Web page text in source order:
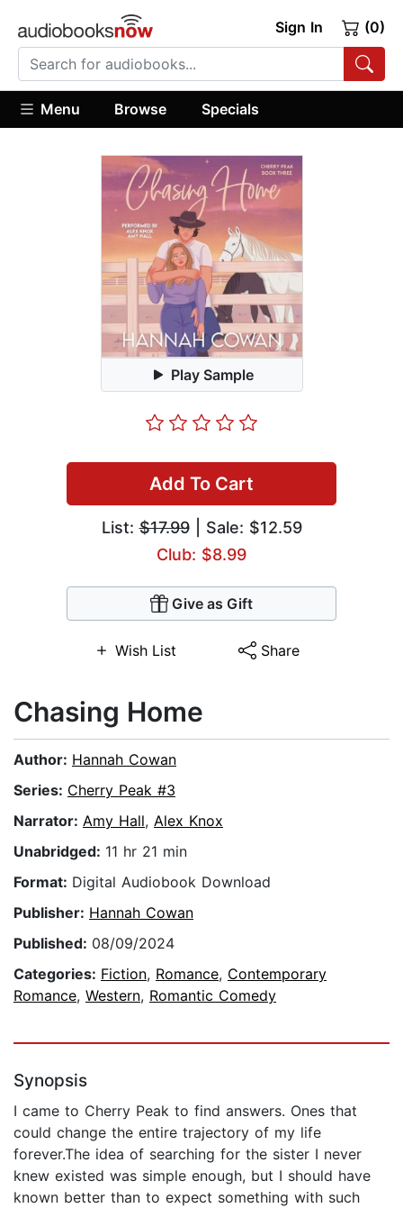
Sign In (0)
Menu Browse Specials
Play Sample
Add To Cart
List:$17.99| Sale: $12.59
Club: $8.99
Give as Gift
Wish List Share
Chasing Home
Author: Hannah Cowan
Series: Cherry Peak #3
Narrator: Amy Hall, Alex Knox
Unabridged: 11 hr 21 min
Format: Digital Audiobook Download
Publisher: Hannah Cowan
Published: 08/09/2024
Categories: Fiction, Romance, Contemporary
Romance, Western, Romantic Comedy
Synopsis
I came to Cherry Peak to find answers. Ones that
could change the entire trajectory of my life
forever.The idea of searching for the sister I never
knew existed was simple enough, but I should have
known better than to expect something with such